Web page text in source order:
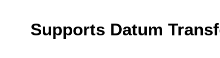
Supports Datum